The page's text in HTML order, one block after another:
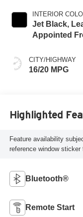
INTERIOR
Jet Black,
Appointed
Positions
CITY/HIGHWAY
16/20 MPG
Highlighted
Feature availability
reference window sticker
Bluetooth®
Remote Start